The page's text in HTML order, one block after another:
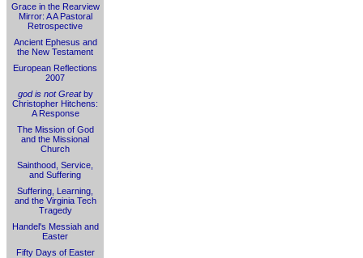
Grace in the Rearview
Mirror: A A Pastoral
Retrospective
Ancient Ephesus and
the New Testament
European Reflections
2007
god is not Greatby
Christopher Hitchens:
A Response
The Mission of God
and the Missional
Church
Sainthood, Service,
and Suffering
Suffering, Learning,
and the Virginia Tech
Tragedy
Handel's Messiah and
Easter
Fifty Days of Easter